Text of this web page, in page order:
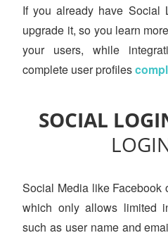
If you already have Social
upgrade it, so you learn
your users, while
complete user profiles
SOCIAL
Social Media like Facebook
which only allows limited
such as user name and